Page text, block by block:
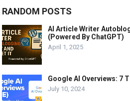
RANDOM POSTS
AI Article Writer
(Powered By ChatGPT)
April 1, 2025
Google AI Overviews: 7
July 10, 2024